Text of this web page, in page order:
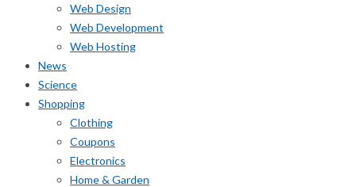
Web Design
Web Development
Web Hosting
News
Science
Shopping
Clothing
Coupons
Electronics
Home & Garden